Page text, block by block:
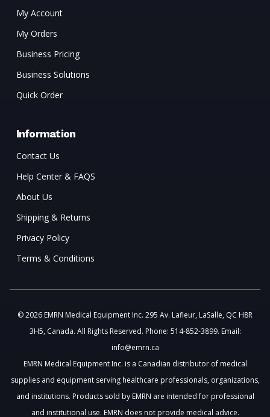
My Account
My Orders
Business Pricing
Business Solutions
Quick Order
Information
Contact Us
Help Center & FAQS
About Us
Shipping & Returns
Privacy Policy
Terms & Conditions
© 2026 EMRN Medical Equipment Inc. 295 Av. Lafleur, LaSalle, QC H8R
3H5, Canada. All Rights Reserved. Phone: 514-852-3899. Email:
info@emrn.ca
EMRN Medical Equipment Inc. is a Canadian distributor of medical
supplies and equipment serving healthcare professionals, organizations,
and institutions. Products sold by EMRN are intended for professional
and institutional use. EMRN does not provide medical advice.